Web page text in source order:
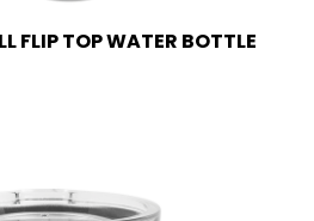
FLIP TOP WATER BOTTLE